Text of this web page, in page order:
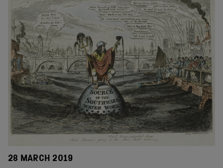
28 MARCH 2019